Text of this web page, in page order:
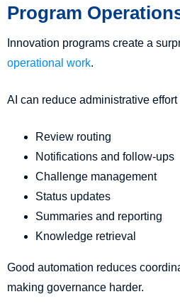
Program
Innovation programs create a
operational work.
AI can reduce administrative
Review routing
Notifications and follow-ups
Challenge management
Status updates
Summaries and reporting
Knowledge retrieval
Good automation reduces
making governance harder.